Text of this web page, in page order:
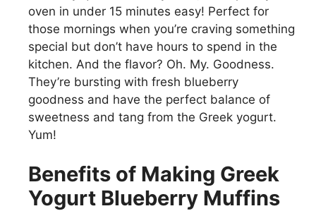
oven in under 15 minutes easy! Perfect for
those mornings when you’re craving something
special but don’t have hours to spend in the
kitchen. And the flavor? Oh. My. Goodness.
They’re bursting with fresh blueberry
goodness and have the perfect balance of
sweetness and tang from the Greek yogurt.
Yum!
Benefits of Making Greek
Yogurt Blueberry Muffins